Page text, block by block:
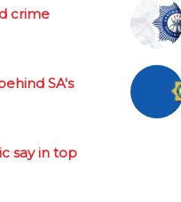
crime
SA's
say in top